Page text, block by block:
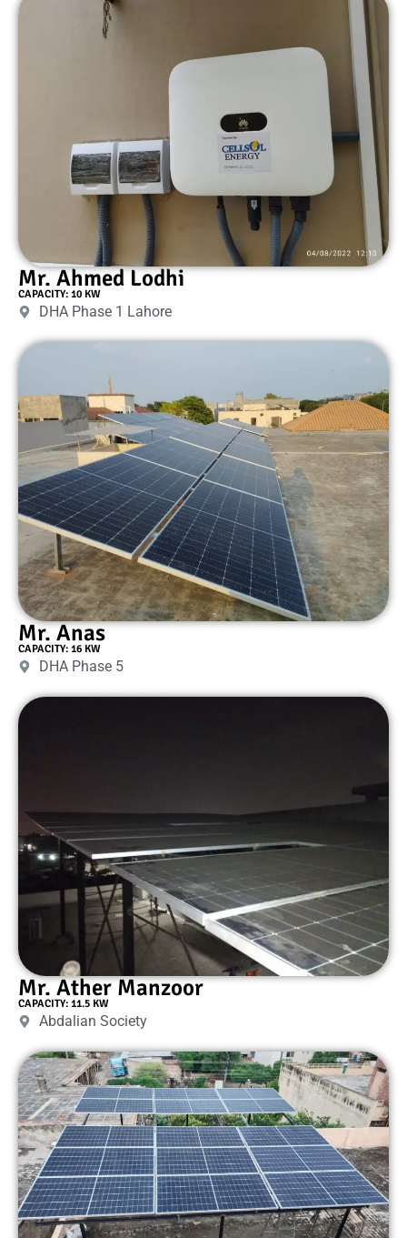
Mr. Ahmed Lodhi
CAPACITY: 10 KW
DHA Phase 1 Lahore
Mr. Anas
CAPACITY: 16 KW
DHA Phase 5
Mr. Ather Manzoor
CAPACITY: 11.5 KW
Abdalian Society